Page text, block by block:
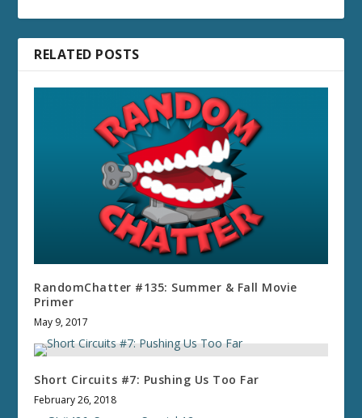
RELATED POSTS
RandomChatter #135: Summer & Fall Movie
Primer
May 9, 2017
Short Circuits #7: Pushing Us Too Far
February 26, 2018